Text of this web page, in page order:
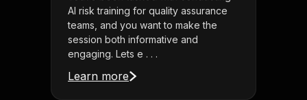
AI risk training for quality assurance
teams, and you want to make the
session both informative and
engaging. Lets e . . .
Learn more